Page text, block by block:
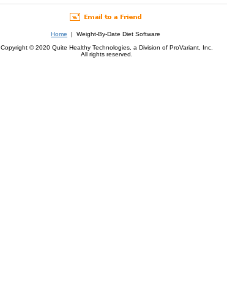
Home | Weight-By-Date Diet Software
Copyright © 2020 Quite Healthy Technologies, a Division of ProVariant, Inc.
All rights reserved.